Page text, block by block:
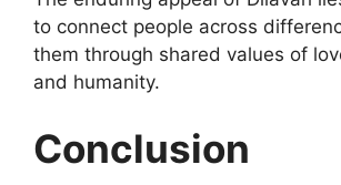
to connect people across
them through shared values of
and humanity.
Conclusion